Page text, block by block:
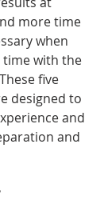
more time
when
time with the
five
designed to
and
and